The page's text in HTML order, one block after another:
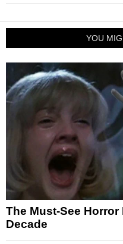
YOU
The Must-See
Decade